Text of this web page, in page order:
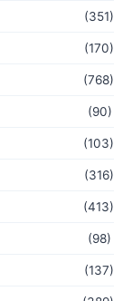
(351)
(170)
(768)
(90)
(103)
(316)
(413)
(98)
(137)